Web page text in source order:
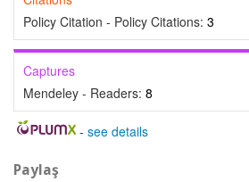
Policy Citation - Policy Citations: 3
Captures
Mendeley - Readers: 8
- see details
Paylaş